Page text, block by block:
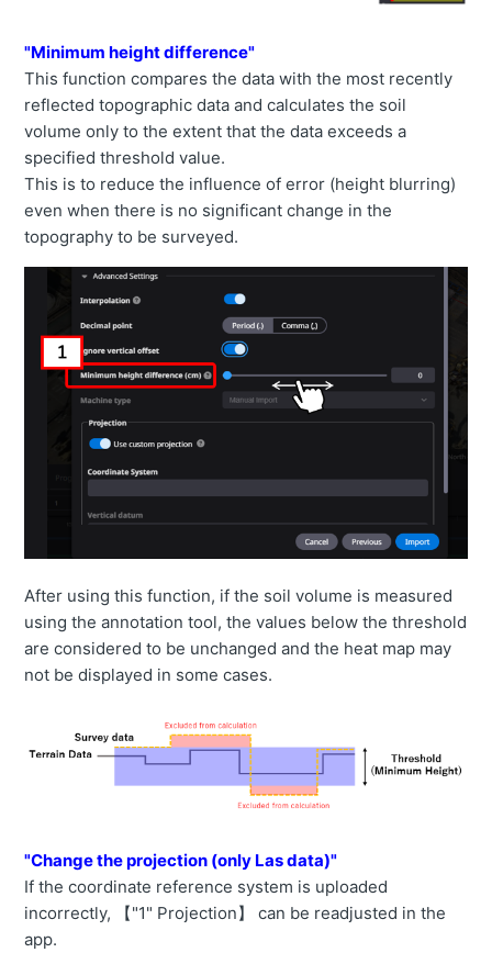
"Minimum height difference"
This function compares the data with the most recently
reflected topographic data and calculates the soil
volume only to the extent that the data exceeds a
specified threshold value.
This is to reduce the influence of error (height blurring)
even when there is no significant change in the
topography to be surveyed.
After using this function, if the soil volume is measured
using the annotation tool, the values below the threshold
are considered to be unchanged and the heat map may
not be displayed in some cases.
"Change the projection (only Las data)"
If the coordinate reference system is uploaded
incorrectly, 【"1" Projection】 can be readjusted in the
app.